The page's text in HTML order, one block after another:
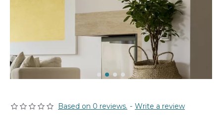
Based on 0 reviews. - Write a review